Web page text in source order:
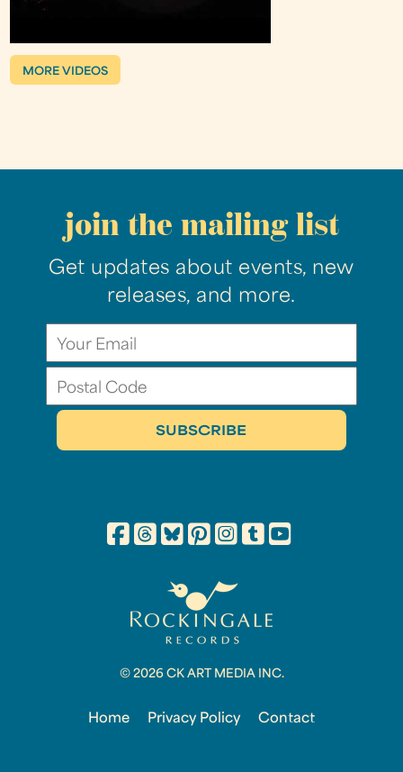
MORE VIDEOS
join the mailing list
Get updates about events, new
releases, and more.
© 2026 CK ART MEDIA INC.
Home Privacy Policy Contact